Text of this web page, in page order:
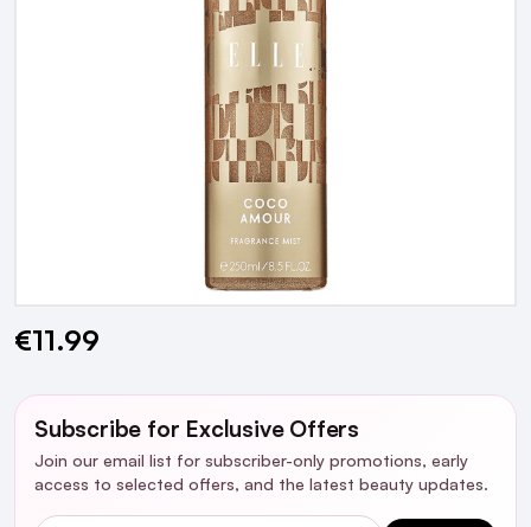
Current
€11.99
Subscribe for Exclusive Offers
Join our email list for subscriber-only promotions, early
access to selected offers, and the latest beauty updates.